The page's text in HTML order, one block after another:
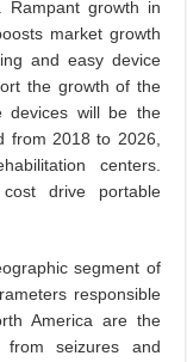
Rampant growth in
market growth
and easy device
the growth of the
devices will be the
from 2018 to 2026,
centers.
drive portable
segment of
responsible
America are the
from seizures and